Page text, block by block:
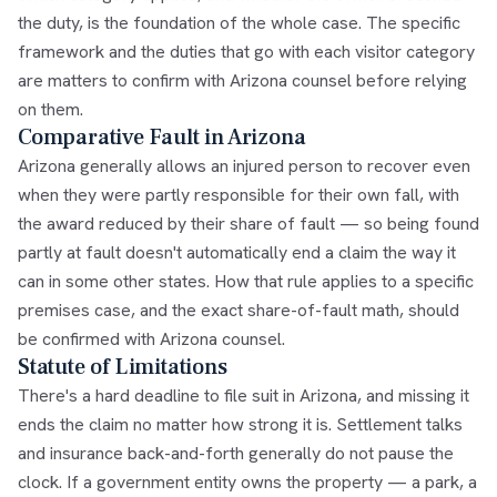
the duty, is the foundation of the whole case. The specific
framework and the duties that go with each visitor category
are matters to confirm with Arizona counsel before relying
on them.
Comparative Fault in Arizona
Arizona generally allows an injured person to recover even
when they were partly responsible for their own fall, with
the award reduced by their share of fault — so being found
partly at fault doesn't automatically end a claim the way it
can in some other states. How that rule applies to a specific
premises case, and the exact share-of-fault math, should
be confirmed with Arizona counsel.
Statute of Limitations
There's a hard deadline to file suit in Arizona, and missing it
ends the claim no matter how strong it is. Settlement talks
and insurance back-and-forth generally do not pause the
clock. If a government entity owns the property — a park, a